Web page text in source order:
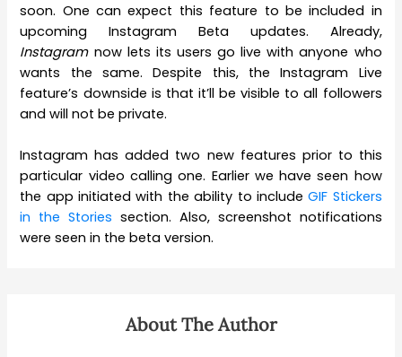
soon. One can expect this feature to be included in
upcoming Instagram Beta updates. Already,
Instagramnow lets its users go live with anyone who
wants the same. Despite this, the Instagram Live
feature’s downside is that it’ll be visible to all followers
and will not be private.
Instagram has added two new features prior to this
particular video calling one. Earlier we have seen how
the app initiated with the ability to includeGIF Stickers
in the Stories section. Also, screenshot notifications
were seen in the beta version.
About The Author